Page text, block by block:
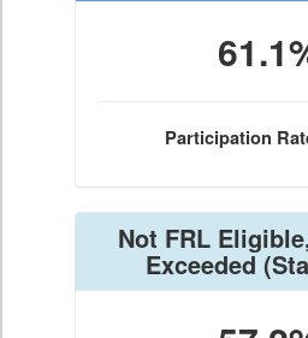
Participation
Not FRL
Exceeded